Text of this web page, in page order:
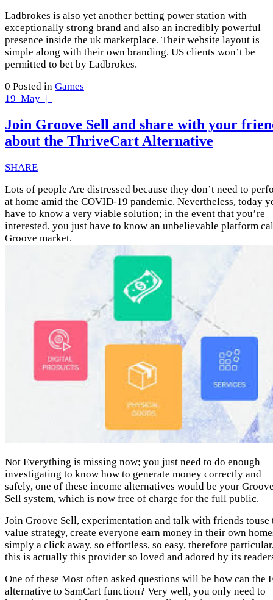
Ladbrokes is also yet another betting power station with
exceptionally strong brand and also an incredibly powerful
presence inside the uk marketplace. Their website layout is
simple along with their own branding. US clients won’t be
permitted to bet by Ladbrokes.
0 Posted in Games
19 May |
Join Groove Sell and share with your
about the ThriveCart Alternative
SHARE
Lots of people Are distressed because they don’t need to
at home amid the COVID-19 pandemic. Nevertheless, today
have to know a very viable solution; in the event that you’re
interested, you just have to know an unbelievable platform
Groove market.
Not Everything is missing now; you just need to do enough
investigating to know how to generate money correctly and
safely, one of these income alternatives would be your
Sell system, which is now free of charge for the full public.
Join Groove Sell, experimentation and talk with friends touse
value strategy, create everyone earn money in their own
simply a click away, so effortless, so easy, therefore
this is actually this provider so loved and adored by its
One of these Most often asked questions will be how can the
alternative to SamCart function? Very well, you only need to